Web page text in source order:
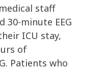
staff
30-minute EEG
ICU stay,
of
Patients who